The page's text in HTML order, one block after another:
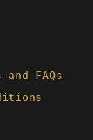
FAQs